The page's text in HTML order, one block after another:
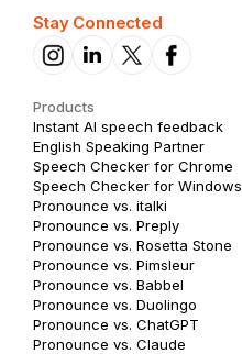
Stay Connected
Products
Instant AI speech feedback
English Speaking Partner
Speech Checker for Chrome
Speech Checker for Windows
Pronounce vs. italki
Pronounce vs. Preply
Pronounce vs. Rosetta Stone
Pronounce vs. Pimsleur
Pronounce vs. Babbel
Pronounce vs. Duolingo
Pronounce vs. ChatGPT
Pronounce vs. Claude